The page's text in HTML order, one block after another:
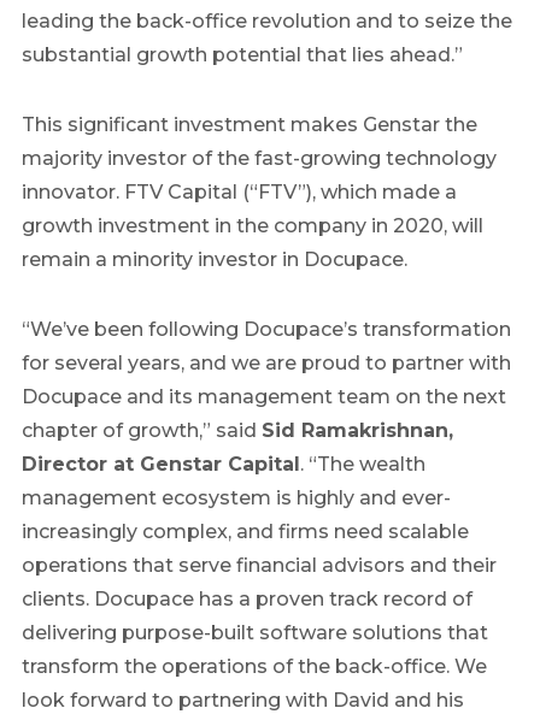
leading the back-office revolution and to seize the
substantial growth potential that lies ahead.”
This significant investment makes Genstar the
majority investor of the fast-growing technology
innovator. FTV Capital (“FTV”), which made a
growth investment in the company in 2020, will
remain a minority investor in Docupace.
“We’ve been following Docupace’s transformation
for several years, and we are proud to partner with
Docupace and its management team on the next
chapter of growth,” said Sid Ramakrishnan,
Director at Genstar Capital. “The wealth
management ecosystem is highly and ever-
increasingly complex, and firms need scalable
operations that serve financial advisors and their
clients. Docupace has a proven track record of
delivering purpose-built software solutions that
transform the operations of the back-office. We
look forward to partnering with David and his